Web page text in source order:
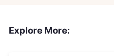
Explore More: